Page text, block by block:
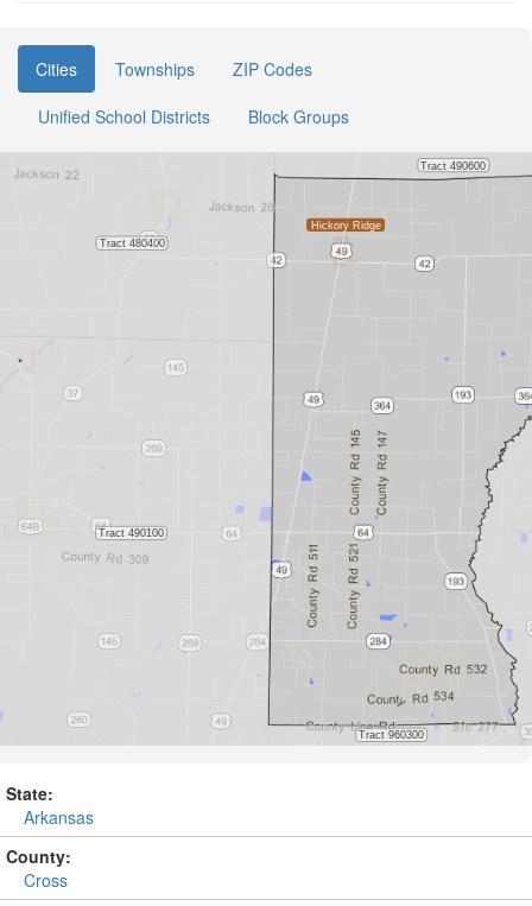
Cities Townships
ZIP Codes
Unified School Districts
Block Groups
State:
Arkansas
County:
Cross